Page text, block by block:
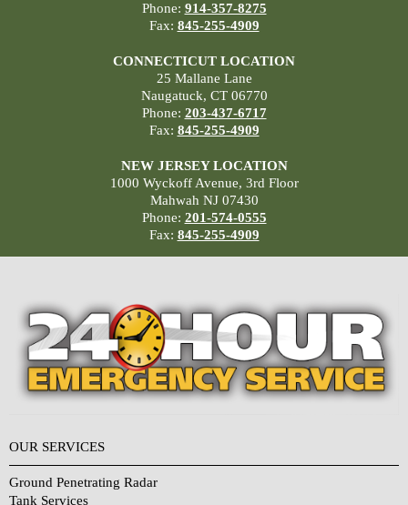
Phone: 914-357-8275
Fax: 845-255-4909
CONNECTICUT LOCATION
25 Mallane Lane
Naugatuck, CT 06770
Phone: 203-437-6717
Fax: 845-255-4909
NEW JERSEY LOCATION
1000 Wyckoff Avenue, 3rd Floor
Mahwah NJ 07430
Phone: 201-574-0555
Fax: 845-255-4909
OUR SERVICES
Ground Penetrating Radar
Tank Services